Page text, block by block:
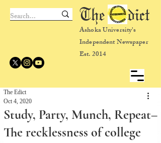
Ashoka University's
Independent Newspaper
Est. 2014
The dict
Study, Party, Munch, Repeat–
The recklessness of college
The Edict
Oct 4, 2020